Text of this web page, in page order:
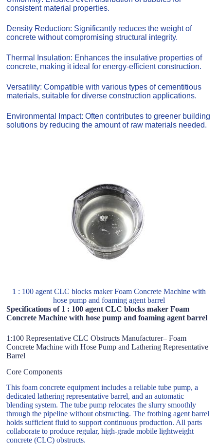
consistent material properties.
Density Reduction: Significantly reduces the weight of
concrete without compromising structural integrity.
Thermal Insulation: Enhances the insulative properties of
concrete, making it ideal for energy-efficient construction.
Versatility: Compatible with various types of cementitious
materials, suitable for diverse construction applications.
Environmental Impact: Often contributes to greener building
solutions by reducing the amount of raw materials needed.
1 : 100 agent CLC blocks maker Foam Concrete Machine with
hose pump and foaming agent barrel
Specifications of 1 : 100 agent CLC blocks maker Foam
Concrete Machine with hose pump and foaming agent barrel
1:100 Representative CLC Obstructs Manufacturer– Foam
Concrete Machine with Hose Pump and Lathering Representative
Barrel
Core Components
This foam concrete equipment includes a reliable tube pump, a
dedicated lathering representative barrel, and an automatic
blending system. The tube pump relocates the slurry smoothly
through the pipeline without obstructing. The frothing agent barrel
holds sufficient fluid to support continuous production. All parts
collaborate to produce regular, high-grade mobile lightweight
concrete (CLC) obstructs.